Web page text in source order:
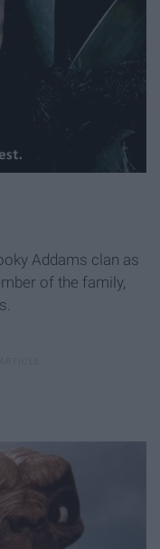
Addams clan as
of the family,